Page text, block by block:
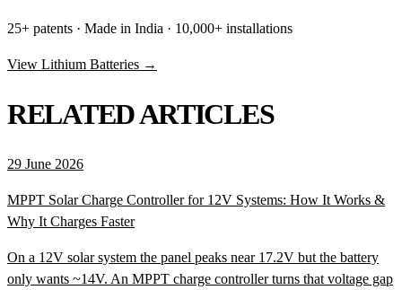
25+ patents · Made in India · 10,000+ installations
View Lithium Batteries →
RELATED ARTICLES
29 June 2026
MPPT Solar Charge Controller for 12V Systems: How It Works &
Why It Charges Faster
On a 12V solar system the panel peaks near 17.2V but the battery
only wants ~14V. An MPPT charge controller turns that voltage gap